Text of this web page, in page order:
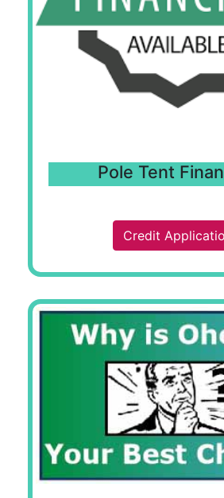
Pole Tent
Credit